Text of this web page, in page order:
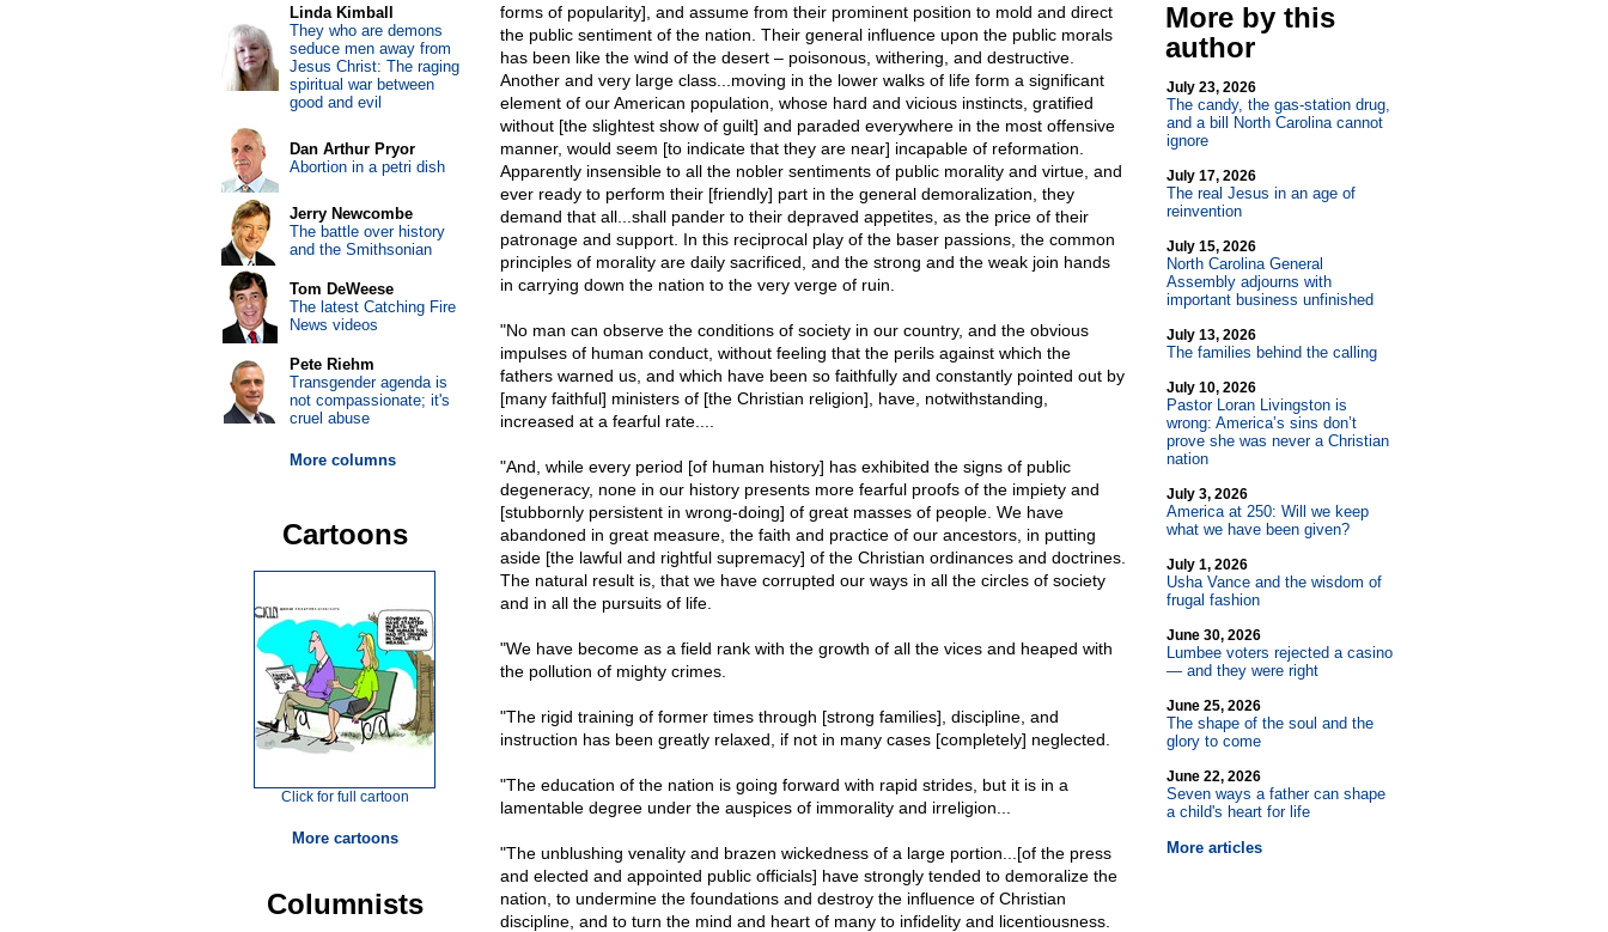
forms of popularity], and assume from their prominent position to mold and direct
the public sentiment of the nation. Their general influence upon the public morals
has been like the wind of the desert – poisonous, withering, and destructive.
Another and very large class...moving in the lower walks of life form a significant
element of our American population, whose hard and vicious instincts, gratified
without [the slightest show of guilt] and paraded everywhere in the most offensive
manner, would seem [to indicate that they are near] incapable of reformation.
Apparently insensible to all the nobler sentiments of public morality and virtue, and
ever ready to perform their [friendly] part in the general demoralization, they
demand that all...shall pander to their depraved appetites, as the price of their
patronage and support. In this reciprocal play of the baser passions, the common
principles of morality are daily sacrificed, and the strong and the weak join hands
in carrying down the nation to the very verge of ruin.
"No man can observe the conditions of society in our country, and the obvious
impulses of human conduct, without feeling that the perils against which the
fathers warned us, and which have been so faithfully and constantly pointed out by
[many faithful] ministers of [the Christian religion], have, notwithstanding,
increased at a fearful rate....
"And, while every period [of human history] has exhibited the signs of public
degeneracy, none in our history presents more fearful proofs of the impiety and
[stubbornly persistent in wrong-doing] of great masses of people. We have
abandoned in great measure, the faith and practice of our ancestors, in putting
aside [the lawful and rightful supremacy] of the Christian ordinances and doctrines.
The natural result is, that we have corrupted our ways in all the circles of society
and in all the pursuits of life.
"We have become as a field rank with the growth of all the vices and heaped with
the pollution of mighty crimes.
"The rigid training of former times through [strong families], discipline, and
instruction has been greatly relaxed, if not in many cases [completely] neglected.
"The education of the nation is going forward with rapid strides, but it is in a
lamentable degree under the auspices of immorality and irreligion...
"The unblushing venality and brazen wickedness of a large portion...[of the press
and elected and appointed public officials] have strongly tended to demoralize the
nation, to undermine the foundations and destroy the influence of Christian
discipline, and to turn the mind and heart of many to infidelity and licentiousness.
More by this
author
July 23, 2026
The candy, the gas-station drug,
and a bill North Carolina cannot
ignore
July 17, 2026
The real Jesus in an age of
reinvention
July 15, 2026
North Carolina General
Assembly adjourns with
important business unfinished
July 13, 2026
The families behind the calling
July 10, 2026
Pastor Loran Livingston is
wrong: America’s sins don’t
prove she was never a Christian
nation
July 3, 2026
America at 250: Will we keep
what we have been given?
July 1, 2026
Usha Vance and the wisdom of
frugal fashion
June 30, 2026
Lumbee voters rejected a casino
— and they were right
June 25, 2026
The shape of the soul and the
glory to come
June 22, 2026
Seven ways a father can shape
a child's heart for life
More articles
Linda Kimball
They who are demons
seduce men away from
Jesus Christ: The raging
spiritual war between
good and evil
Dan Arthur Pryor
Abortion in a petri dish
Jerry Newcombe
The battle over history
and the Smithsonian
Tom DeWeese
The latest Catching Fire
News videos
Pete Riehm
Transgender agenda is
not compassionate; it's
cruel abuse
More columns
Cartoons
Click for full cartoon
More cartoons
Columnists